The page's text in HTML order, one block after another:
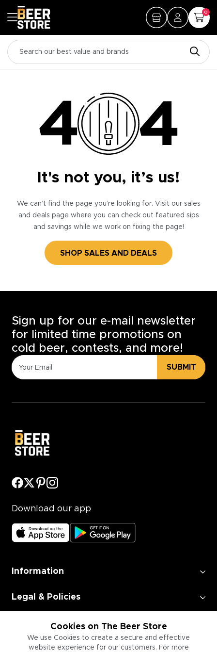
0
It's not you, it’s us!
We can’t find the page you’re looking for. Visit our sales
and deals page where you can check out featured sips
and savings while we work on fixing the page!
SHOP SALES AND DEALS
Cookies on The Beer Store
We use Cookies to create a secure and effective
website experience for our customers. For more
Sign up for our e-mail newsletter
for limited time promotions on
cold beer, contests, and more!
SUBMIT
Download our app
Information
Legal & Policies
Employment
Information for Businesses